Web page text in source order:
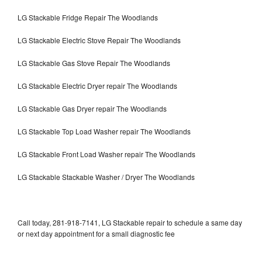
LG Stackable Fridge Repair The Woodlands
LG Stackable Electric Stove Repair The Woodlands
LG Stackable Gas Stove Repair The Woodlands
LG Stackable Electric Dryer repair The Woodlands
LG Stackable Gas Dryer repair The Woodlands
LG Stackable Top Load Washer repair The Woodlands
LG Stackable Front Load Washer repair The Woodlands
LG Stackable Stackable Washer / Dryer The Woodlands
Call today, 281-918-7141, LG Stackable repair to schedule a same day
or next day appointment for a small diagnostic fee